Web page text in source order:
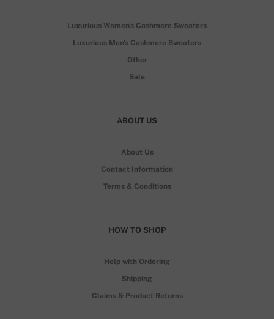
Luxurious Women's Cashmere Sweaters
Luxurious Men's Cashmere Sweaters
Other
Sale
ABOUT US
About Us
Contact Information
Terms & Conditions
HOW TO SHOP
Help with Ordering
Shipping
Claims & Product Returns